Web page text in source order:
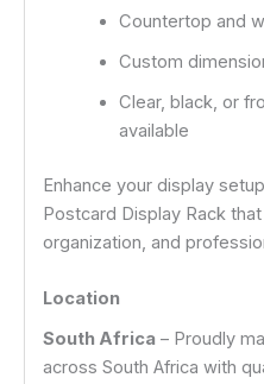
Countertop and
Custom
Clear, black, or
available
Enhance your display
Postcard Display Rack
organization, and
Location
South Africa – Proudly
across South Africa with